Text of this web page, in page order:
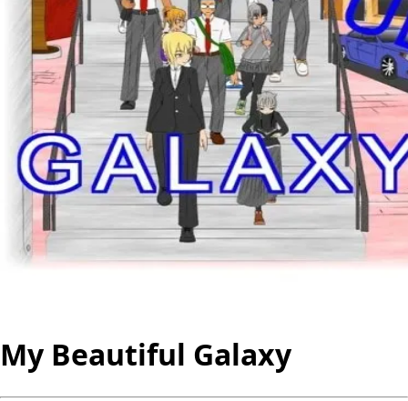
My Beautiful Galaxy